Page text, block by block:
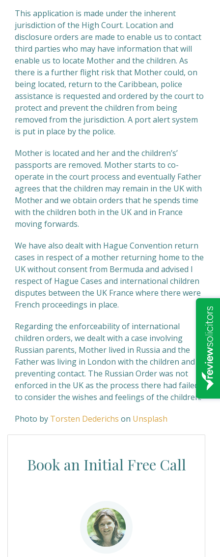
This application is made under the inherent
jurisdiction of the High Court. Location and
disclosure orders are made to enable us to contact
third parties who may have information that will
enable us to locate Mother and the children. As
there is a further flight risk that Mother could, on
being located, return to the Caribbean, police
assistance is requested and ordered by the court to
protect and prevent the children from being
removed from the jurisdiction. A port alert system
is put in place by the police.
Mother is located and her and the children’s’
passports are removed. Mother starts to co-
operate in the court process and eventually Father
agrees that the children may remain in the UK with
Mother and we obtain orders that he spends time
with the children both in the UK and in France
moving forwards.
We have also dealt with Hague Convention return
cases in respect of a mother returning home to the
UK without consent from Bermuda and advised I
respect of Hague Cases and international children
disputes between the UK France where there were
French proceedings in place.
Regarding the enforceability of international
children orders, we dealt with a case involving
Russian parents, Mother lived in Russia and the
Father was living in London with the children and
preventing contact. The Russian Order was not
enforced in the UK as the process there had failed
to consider the wishes and feelings of the children.
Photo by Torsten Dederichs on Unsplash
Book an Initial Free Call